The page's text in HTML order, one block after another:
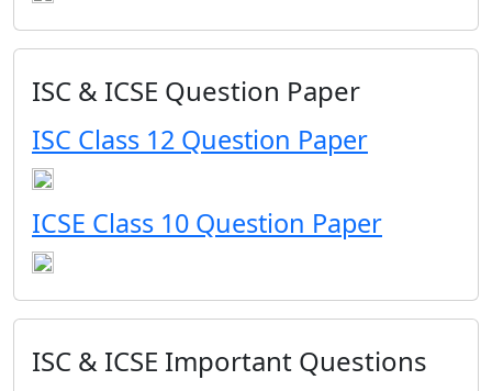
ISC & ICSE Question Paper
ISC Class 12 Question Paper
ICSE Class 10 Question Paper
ISC & ICSE Important Questions